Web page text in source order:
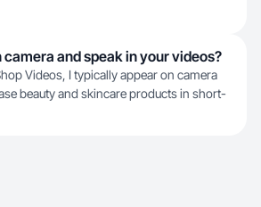
camera and speak in your videos?
Videos, I typically appear on camera
beauty and skincare products in short-